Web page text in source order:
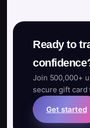
Ready to
Join 500,000+
secure gift card
Get started